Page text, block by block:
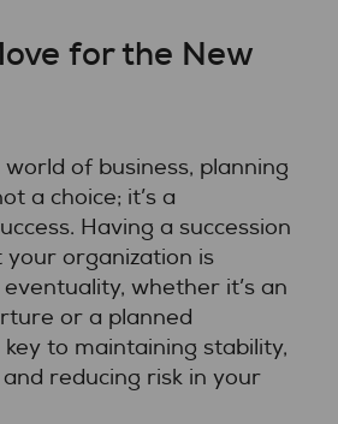
for the New
of business, planning
a choice; it’s a
Having a succession
organization is
whether it’s an
or a planned
to maintaining stability,
reducing risk in your